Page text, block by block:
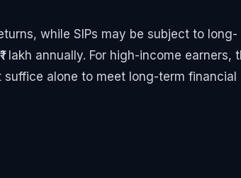
while SIPs may be subject to long-
lakh annually. For high-income earners,
alone to meet long-term financial